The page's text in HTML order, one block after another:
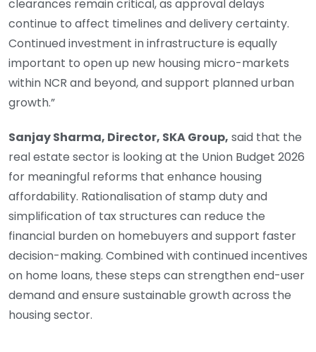
clearances remain critical, as approval delays
continue to affect timelines and delivery certainty.
Continued investment in infrastructure is equally
important to open up new housing micro-markets
within NCR and beyond, and support planned urban
growth.”
Sanjay Sharma, Director, SKA Group, said that the
real estate sector is looking at the Union Budget 2026
for meaningful reforms that enhance housing
affordability. Rationalisation of stamp duty and
simplification of tax structures can reduce the
financial burden on homebuyers and support faster
decision-making. Combined with continued incentives
on home loans, these steps can strengthen end-user
demand and ensure sustainable growth across the
housing sector.